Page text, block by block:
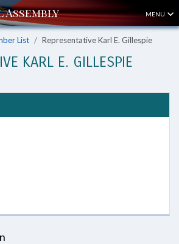
MENU
List Representative Karl E. Gillespie
KARL E. GILLESPIE